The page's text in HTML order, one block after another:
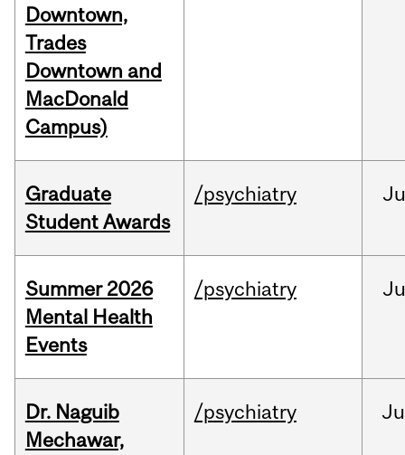
Downtown,
Trades
Downtown and
MacDonald
Campus)
Graduate
Student Awards
/psychiatry
Summer 2026
Mental Health
Events
/psychiatry
Dr. Naguib
Mechawar,
/psychiatry